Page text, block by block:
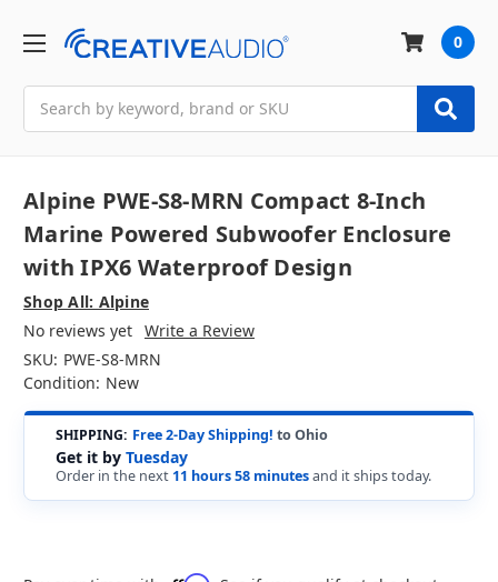
0
Alpine PWE-S8-MRN Compact 8-Inch
Marine Powered Subwoofer Enclosure
with IPX6 Waterproof Design
Shop All: Alpine
No reviews yet Write a Review
SKU: PWE-S8-MRN
Condition: New
SHIPPING: Free 2-Day Shipping! to Ohio
Get it by Tuesday
Order in the next 11 hours 58 minutesand it ships today.